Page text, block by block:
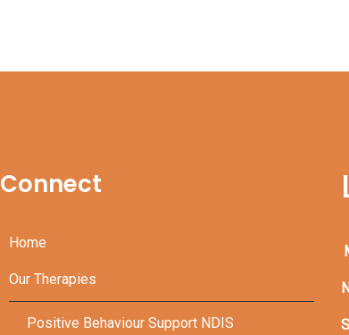
Connect
Home
Our Therapies
Positive Behaviour Support NDIS